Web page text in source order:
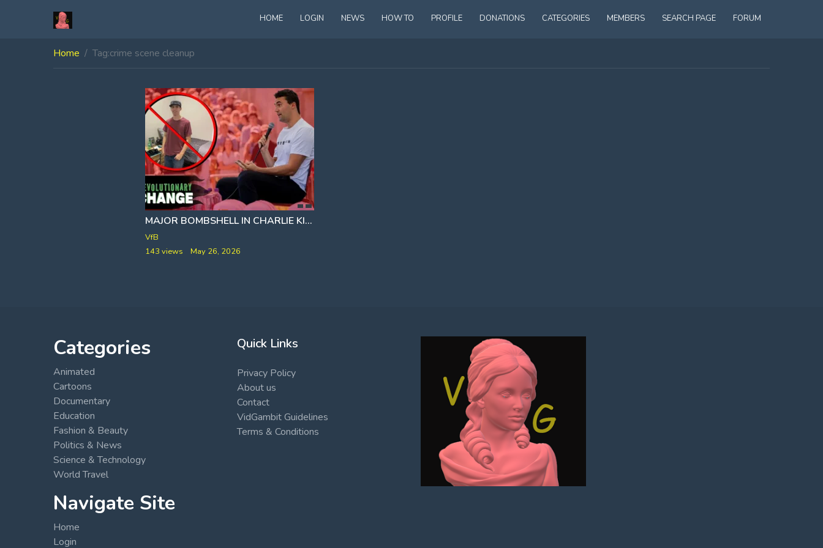
HOME LOGIN NEWS HOW TO PROFILE DONATIONS CATEGORIES MEMBERS SEARCH PAGE FORUM
Home Tag:crime scene cleanup
MAJOR BOMBSHELL IN CHARLIE KIRK CASE
VfB
143 views
May 26, 2026
Categories
Animated
Cartoons
Documentary
Education
Fashion & Beauty
Politics & News
Science & Technology
World Travel
Navigate Site
Home
Login
Quick Links
Privacy Policy
About us
Contact
VidGambit Guidelines
Terms & Conditions